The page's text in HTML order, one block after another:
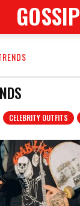
GOSSIP
CELEBRITY OUTFITS